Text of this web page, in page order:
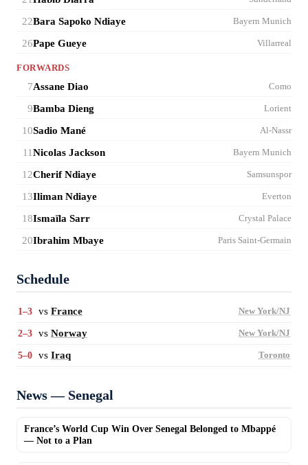
22Bara Sapoko Ndiaye Bayern Munich
26Pape Gueye Villarreal
FORWARDS
7Assane Diao Como
9Bamba Dieng Lorient
10Sadio Mané Al-Nassr
11Nicolas Jackson Bayern Munich
12Cherif Ndiaye Samsunspor
13Iliman Ndiaye Everton
18Ismaïla Sarr Crystal Palace
20Ibrahim Mbaye Paris Saint-Germain
Schedule
1–3 vs France New York/NJ
2–3 vs Norway New York/NJ
5–0 vs Iraq Toronto
News — Senegal
France’s World Cup Win Over Senegal Belonged to Mbappé
— Not to a Plan